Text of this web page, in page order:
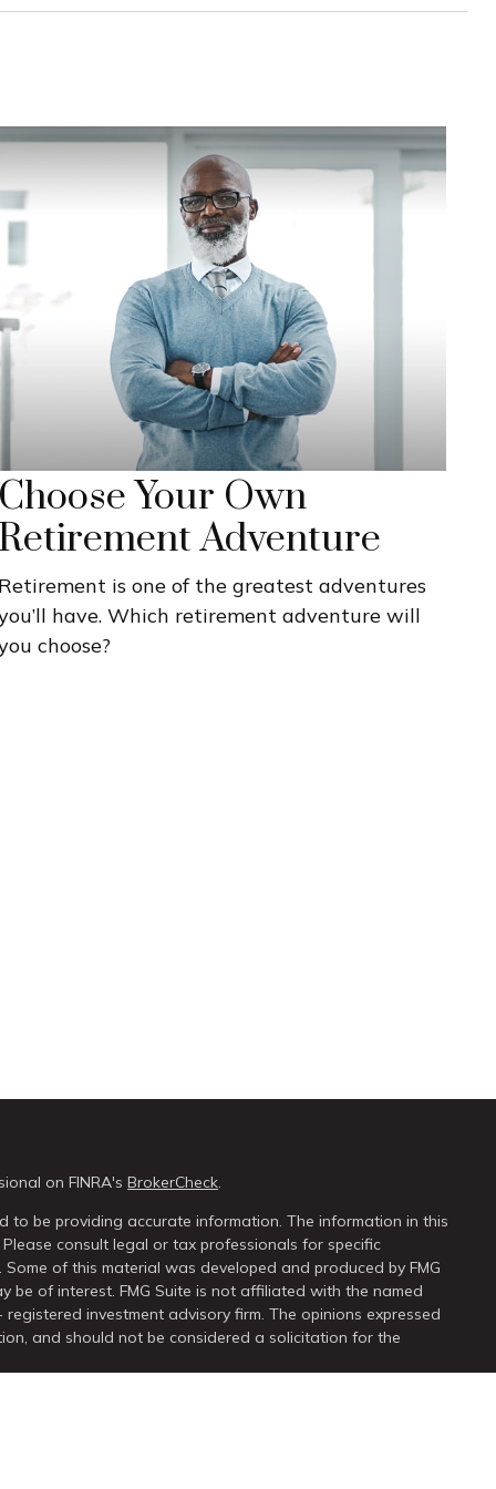
Choose Your Own
Retirement Adventure
Retirement is one of the greatest adventures
have. Which retirement adventure will
choose?
on FINRA'sBrokerCheck.
to be providing accurate information. The information in this
consult legal or tax professionals for specific
of this material was developed and produced by FMG
be of interest. FMG Suite is not affiliated with the named
investment advisory firm. The opinions expressed
and should not be considered a solicitation for the